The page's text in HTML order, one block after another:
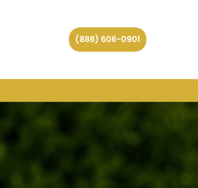
(888) 606-0901